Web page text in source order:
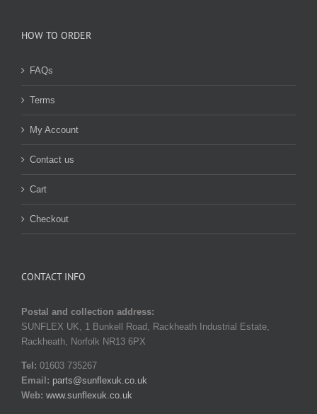
HOW TO ORDER
FAQs
Terms
My Account
Contact us
Cart
Checkout
CONTACT INFO
Postal and collection address:
SUNFLEX UK, 1 Bunkell Road, Rackheath Industrial Estate,
Rackheath, Norfolk NR13 6PX
Tel: 01603 735267
Email: parts@sunflexuk.co.uk
Web: www.sunflexuk.co.uk